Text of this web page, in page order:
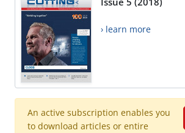
› learn more
An active subscription enables you
to download articles or entire